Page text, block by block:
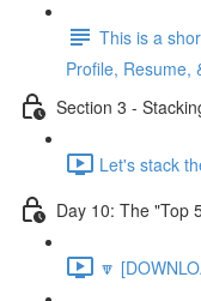
This is a
Profile, Resume,
Section 3 -
Let's stack
Day 10: The "Top
🔽